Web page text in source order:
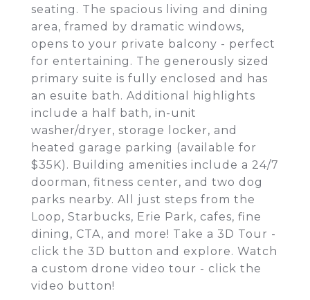
seating. The spacious living and dining
area, framed by dramatic windows,
opens to your private balcony - perfect
for entertaining. The generously sized
primary suite is fully enclosed and has
an esuite bath. Additional highlights
include a half bath, in-unit
washer/dryer, storage locker, and
heated garage parking (available for
$35K). Building amenities include a 24/7
doorman, fitness center, and two dog
parks nearby. All just steps from the
Loop, Starbucks, Erie Park, cafes, fine
dining, CTA, and more! Take a 3D Tour -
click the 3D button and explore. Watch
a custom drone video tour - click the
video button!